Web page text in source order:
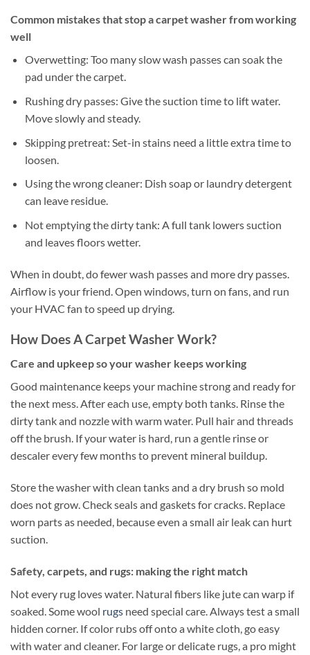
Common mistakes that stop a carpet washer from working
well
Overwetting: Too many slow wash passes can soak the
pad under the carpet.
Rushing dry passes: Give the suction time to lift water.
Move slowly and steady.
Skipping pretreat: Set-in stains need a little extra time to
loosen.
Using the wrong cleaner: Dish soap or laundry detergent
can leave residue.
Not emptying the dirty tank: A full tank lowers suction
and leaves floors wetter.
When in doubt, do fewer wash passes and more dry passes.
Airflow is your friend. Open windows, turn on fans, and run
your HVAC fan to speed up drying.
How Does A Carpet Washer Work?
Care and upkeep so your washer keeps working
Good maintenance keeps your machine strong and ready for
the next mess. After each use, empty both tanks. Rinse the
dirty tank and nozzle with warm water. Pull hair and threads
off the brush. If your water is hard, run a gentle rinse or
descaler every few months to prevent mineral buildup.
Store the washer with clean tanks and a dry brush so mold
does not grow. Check seals and gaskets for cracks. Replace
worn parts as needed, because even a small air leak can hurt
suction.
Safety, carpets, and rugs: making the right match
Not every rug loves water. Natural fibers like jute can warp if
soaked. Some wool rugs need special care. Always test a small
hidden corner. If color rubs off onto a white cloth, go easy
with water and cleaner. For large or delicate rugs, a pro might